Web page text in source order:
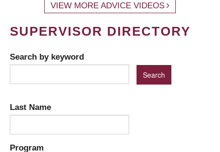
VIEW MORE ADVICE VIDEOS
SUPERVISOR DIRECTORY
Search by keyword
Last Name
Program